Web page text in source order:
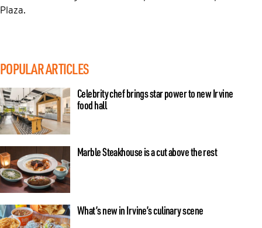
Plaza.
POPULAR ARTICLES
Celebrity chef brings star power to new Irvine
food hall
Marble Steakhouse is a cut above the rest
What’s new in Irvine’s culinary scene